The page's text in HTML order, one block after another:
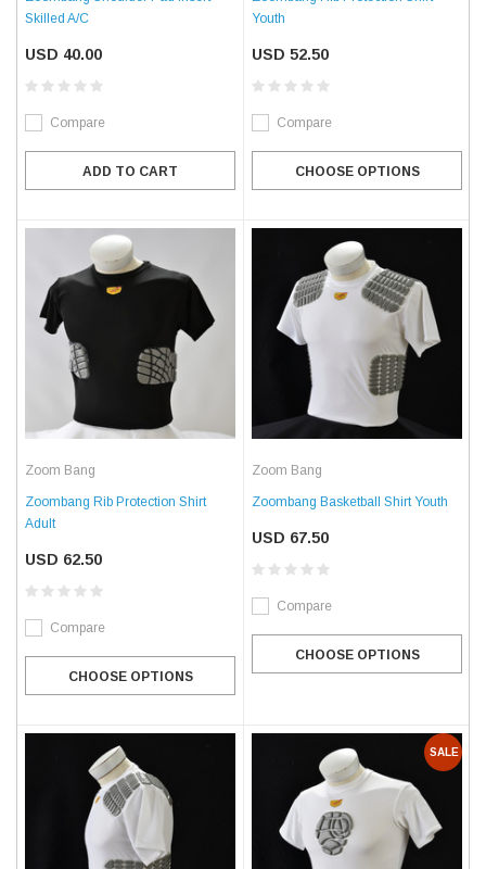
Skilled A/C
USD 40.00
Compare
ADD TO CART
Youth
USD 52.50
Compare
CHOOSE OPTIONS
Zoom Bang
Zoombang Rib Protection Shirt
Adult
USD 62.50
Compare
CHOOSE OPTIONS
Zoom Bang
Zoombang Basketball Shirt Youth
USD 67.50
Compare
CHOOSE OPTIONS
SALE